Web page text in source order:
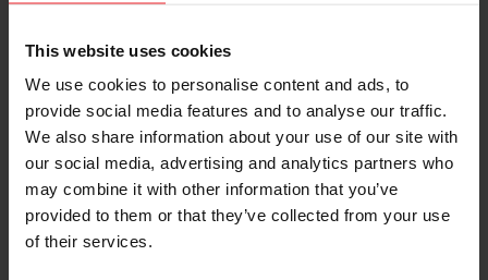
This website uses cookies
We use cookies to personalise content and ads, to
provide social media features and to analyse our traffic.
We also share information about your use of our site with
our social media, advertising and analytics partners who
may combine it with other information that you’ve
provided to them or that they’ve collected from your use
of their services.
Certified
for the PowerMax direct-fit turbocharger
designed for the 2015–2019 Ford 6.7L Power
Stroke diesel engine. This certification allows